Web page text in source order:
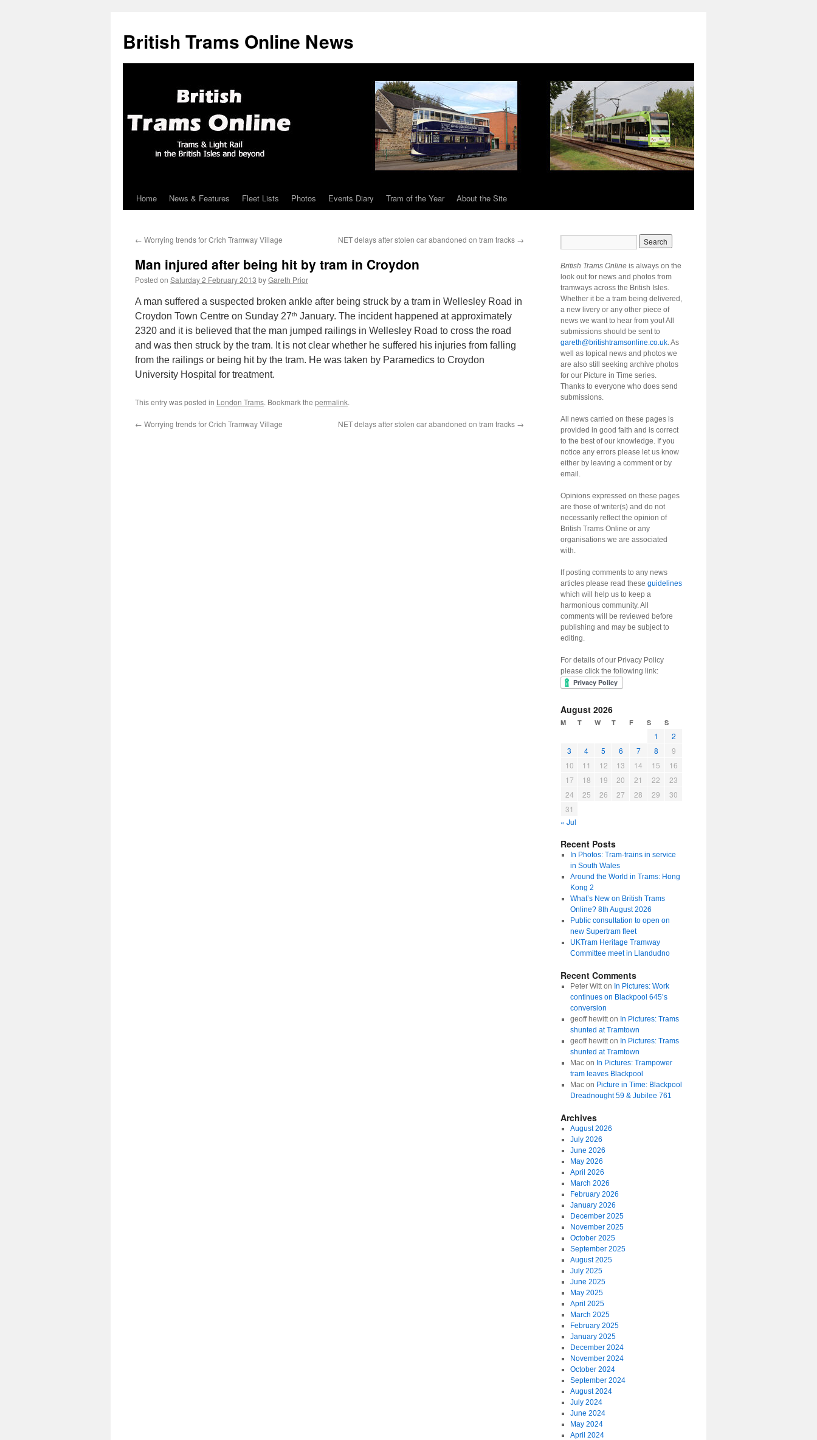
British Trams Online News
Skip
content
Home News & Features Fleet Lists Photos Events Diary Tram of the Year About the Site
← Worrying trends for Crich Tramway Village NET delays after stolen car abandoned on tram tracks →
Man injured after being hit by tram in Croydon
Posted on Saturday 2 February 2013 byGareth Prior
A man suffered a suspected broken ankle after being struck by a tram in Wellesley Road in
Croydon Town Centre on Sunday 27th January. The incident happened at approximately
2320 and it is believed that the man jumped railings in Wellesley Road to cross the road
and was then struck by the tram. It is not clear whether he suffered his injuries from falling
from the railings or being hit by the tram. He was taken by Paramedics to Croydon
University Hospital for treatment.
This entry was posted in London Trams. Bookmark the permalink.
← Worrying trends for Crich Tramway Village NET delays after stolen car abandoned on tram tracks →
British Trams Online is always on the
look out for news and photos from
tramways across the British Isles.
Whether it be a tram being delivered,
a new livery or any other piece of
news we want to hear from you! All
submissions should be sent to
gareth@britishtramsonline.co.uk. As
well as topical news and photos we
are also still seeking archive photos
for our Picture in Time series.
Thanks to everyone who does send
submissions.
All news carried on these pages is
provided in good faith and is correct
to the best of our knowledge. If you
notice any errors please let us know
either by leaving a comment or by
email.
Opinions expressed on these pages
are those of writer(s) and do not
necessarily reflect the opinion of
British Trams Online or any
organisations we are associated
with.
If posting comments to any news
articles please read these guidelines
which will help us to keep a
harmonious community. All
comments will be reviewed before
publishing and may be subject to
editing.
For details of our Privacy Policy
please click the following link:
August 2026
M T W T F S S
1
2
3
4 5 6 7 8
9
10
11 12 13 14 15
16
17
18 19 20 21 22
23
24
25 26 27 28 29
30
31
« Jul
Recent Posts
In Photos: Tram-trains in service
in South Wales
Around the World in Trams: Hong
Kong 2
What’s New on British Trams
Online? 8th August 2026
Public consultation to open on
new Supertram fleet
UKTram Heritage Tramway
Committee meet in Llandudno
Recent Comments
Peter Witton In Pictures: Work
continues on Blackpool 645’s
conversion
geoff hewitton In Pictures: Trams
shunted at Tramtown
geoff hewitton In Pictures: Trams
shunted at Tramtown
Macon In Pictures: Trampower
tram leaves Blackpool
Macon Picture in Time: Blackpool
Dreadnought 59 & Jubilee 761
Archives
August 2026
July 2026
June 2026
May 2026
April 2026
March 2026
February 2026
January 2026
December 2025
November 2025
October 2025
September 2025
August 2025
July 2025
June 2025
May 2025
April 2025
March 2025
February 2025
January 2025
December 2024
November 2024
October 2024
September 2024
August 2024
July 2024
June 2024
May 2024
April 2024